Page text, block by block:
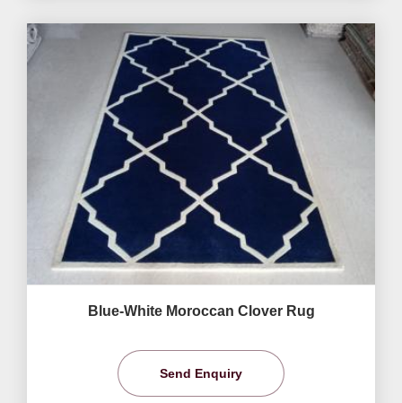
Blue-White Moroccan Clover Rug
Send Enquiry